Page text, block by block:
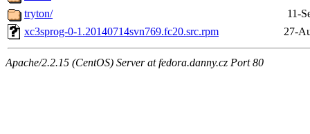
tryton/
11-
xc3sprog-0-1.20140714svn769.fc20.src.rpm
27-
Apache/2.2.15 (CentOS) Server at fedora.danny.cz Port 80